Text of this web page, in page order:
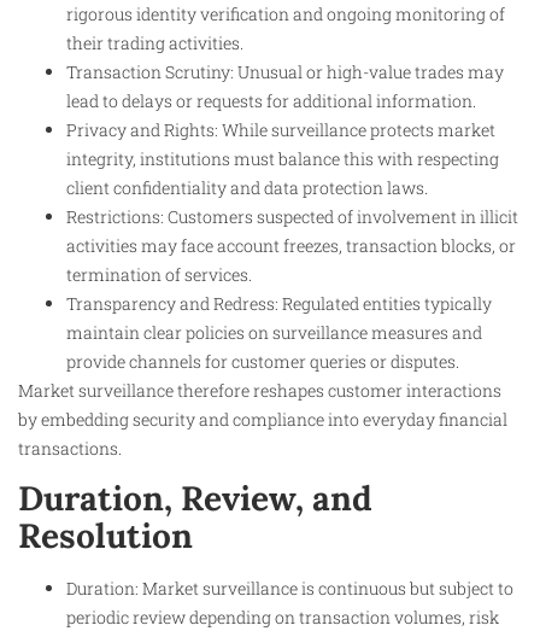
rigorous identity verification and ongoing monitoring of
their trading activities.
Transaction Scrutiny: Unusual or high-value trades may
lead to delays or requests for additional information.
Privacy and Rights: While surveillance protects market
integrity, institutions must balance this with respecting
client confidentiality and data protection laws.
Restrictions: Customers suspected of involvement in illicit
activities may face account freezes, transaction blocks, or
termination of services.
Transparency and Redress: Regulated entities typically
maintain clear policies on surveillance measures and
provide channels for customer queries or disputes.
Market surveillance therefore reshapes customer interactions
by embedding security and compliance into everyday financial
transactions.
Duration, Review, and
Resolution
Duration: Market surveillance is continuous but subject to
periodic review depending on transaction volumes, risk